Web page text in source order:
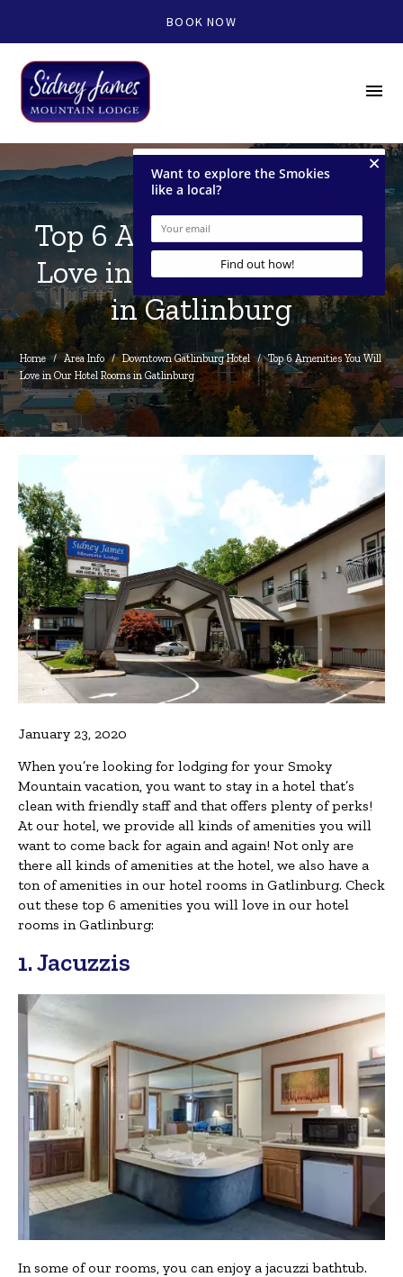
BOOK NOW
menu
Top 6 Amenities You Will
Love in Our Hotel Rooms
in Gatlinburg
Home / Area Info / Downtown Gatlinburg Hotel / Top 6 Amenities You Will
Love in Our Hotel Rooms in Gatlinburg
January 23, 2020
When you’re looking for lodging for your Smoky
Mountain vacation, you want to stay in a hotel that’s
clean with friendly staff and that offers plenty of perks!
At our hotel, we provide all kinds of amenities you will
want to come back for again and again! Not only are
there all kinds of amenities at the hotel, we also have a
ton of amenities in our hotel rooms in Gatlinburg. Check
out these top 6 amenities you will love in our hotel
rooms in Gatlinburg:
1. Jacuzzis
In some of our rooms, you can enjoy a jacuzzi bathtub.